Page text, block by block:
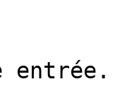
entrée.